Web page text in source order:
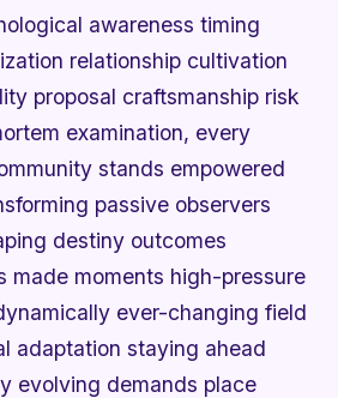
awareness timing
relationship cultivation
proposal craftsmanship risk
examination, every
stands empowered
passive observers
destiny outcomes
made moments high-pressure
ever-changing field
adaptation staying ahead
evolving demands place